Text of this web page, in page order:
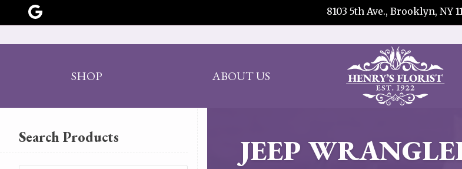
8103 5th Ave., Brooklyn, NY
SHOP ABOUT US
Search Products JEEP